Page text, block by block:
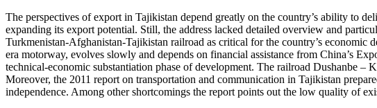
The perspectives of export in Tajikistan depend greatly on the country’s ability to
expanding its export potential. Still, the address lacked detailed overview and
Turkmenistan-Afghanistan-Tajikistan railroad as critical for the country’s
era motorway, evolves slowly and depends on financial assistance from China’s
technical-economic substantiation phase of development. The railroad Dushanbe
Moreover, the 2011 report on transportation and communication in Tajikistan
independence. Among other shortcomings the report points out the low quality of